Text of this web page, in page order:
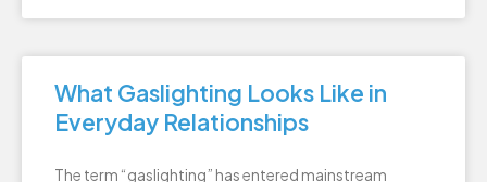
What Gaslighting Looks Like in
Everyday Relationships
The term “gaslighting” has entered mainstream